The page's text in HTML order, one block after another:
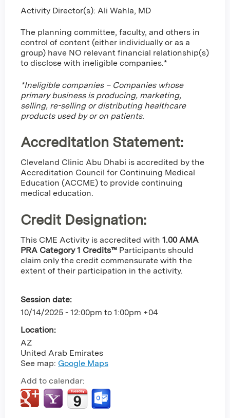
Activity Director(s): Ali Wahla, MD
The planning committee, faculty, and others in
control of content (either individually or as a
group) have NO relevant financial relationship(s)
to disclose with ineligible companies.*
*Ineligible companies – Companies whose
primary business is producing, marketing,
selling, re-selling or distributing healthcare
products used by or on patients.
Accreditation Statement:
Cleveland Clinic Abu Dhabi is accredited by the
Accreditation Council for Continuing Medical
Education (ACCME) to provide continuing
medical education.
Credit Designation:
This CME Activity is accredited with 1.00 AMA
PRA Category 1 Credits™ Participants should
claim only the credit commensurate with the
extent of their participation in the activity.
Session date:
10/14/2025 - 12:00pm to 1:00pm +04
Location:
AZ
United Arab Emirates
See map: Google Maps
Add to calendar: